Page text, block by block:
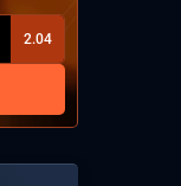
2.04